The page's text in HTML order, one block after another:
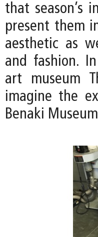
that season’s
present them
aesthetic as
and fashion.
art museum
imagine the
Benaki